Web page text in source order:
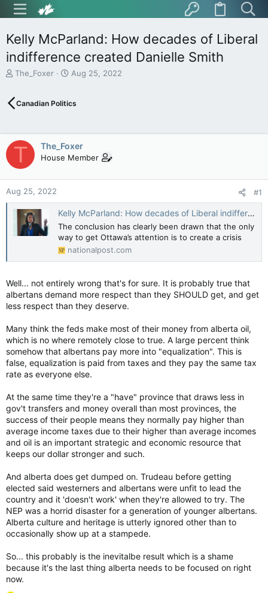
Kelly McParland: How decades of Liberal
indifference created Danielle Smith
T
e
s
t
r
t
e
r
The_Foxer
S
r
a
t
e
Aug 25, 2022
Canadian Politics
T The_Foxer
House Member
Aug 25, 2022 #1
Kelly McParland: How decades of Liberal indifference created Danielle Smith
The conclusion has clearly been drawn that the only
way to get Ottawa’s attention is to create a crisis
nationalpost.com
Well... not entirely wrong that's for sure. It is probably true that
albertans demand more respect than they SHOULD get, and get
less respect than they deserve.
Many think the feds make most of their money from alberta oil,
which is no where remotely close to true. A large percent think
somehow that albertans pay more into "equalization". This is
false, equalization is paid from taxes and they pay the same tax
rate as everyone else.
At the same time they're a "have" province that draws less in
gov't transfers and money overall than most provinces, the
success of their people means they normally pay higher than
average income taxes due to their higher than average incomes
and oil is an important strategic and economic resource that
keeps our dollar stronger and such.
And alberta does get dumped on. Trudeau before getting
elected said westerners and albertans were unfit to lead the
country and it 'doesn't work' when they're allowed to try. The
NEP was a horrid disaster for a generation of younger albertans.
Alberta culture and heritage is utterly ignored other than to
occasionally show up at a stampede.
So... this probably is the inevitalbe result which is a shame
because it's the last thing alberta needs to be focused on right
now.